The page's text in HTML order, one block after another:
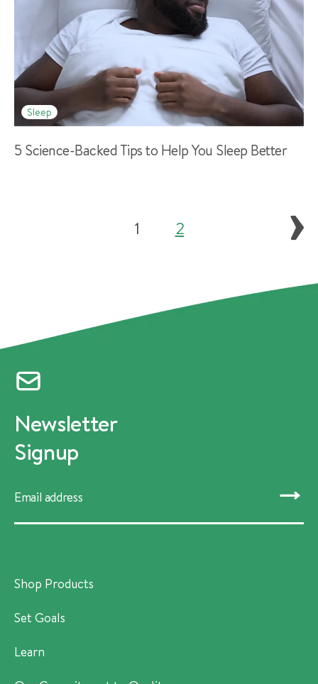
Sleep
5 Science-Backed Tips to Help You Sleep Better
1 2
Newsletter
Signup
SUBMIT
Shop Products
Set Goals
Learn